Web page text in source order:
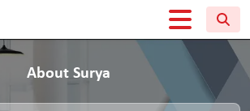
About Surya